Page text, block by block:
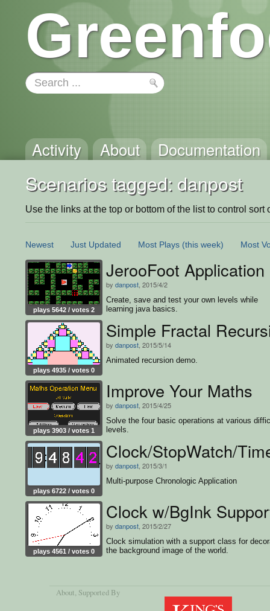
Activity About Documentation
Scenarios tagged: danpost
Use the links at the top or bottom of the list to control sort
Newest Just Updated Most Plays (this week) Most
plays 5642 / votes 2
JerooFoot Application
by danpost , 2015/4/2
Create, save and test your own levels while
learning java basics.
plays 4935 / votes 0
Simple Fractal
by danpost , 2015/5/14
Animated recursion demo.
plays 3903 / votes 1
Improve Your Maths
by danpost , 2015/4/25
Solve the four basic operations at various
levels.
plays 6722 / votes 0
Clock/StopWatch/
by danpost , 2015/3/1
Multi-purpose Chronologic Application
plays 4561 / votes 0
Clock w/BgInk
by danpost , 2015/2/27
Clock simulation with a support class for
the background image of the world.
About, Supported By